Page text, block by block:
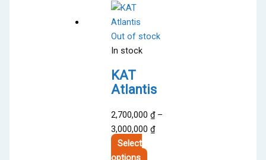
Out of stock
In stock
KAT
Atlantis
2,700,000₫ –
3,000,000₫Price
Select
options